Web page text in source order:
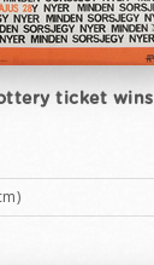
ticket wins